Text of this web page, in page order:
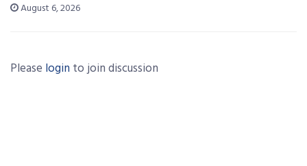
August 6, 2026
Please login to join discussion